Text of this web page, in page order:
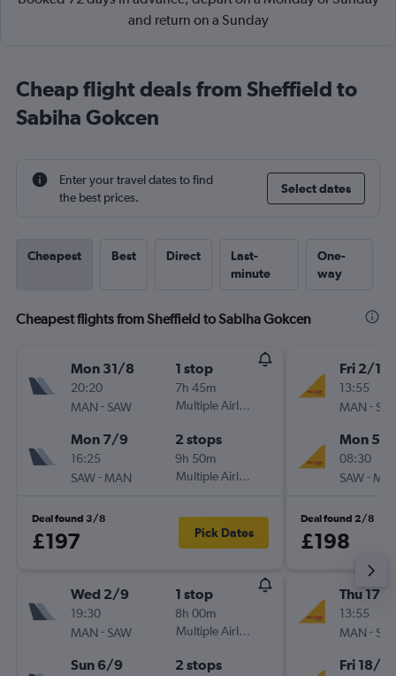
and return on a Sunday
Cheap flight deals from Sheffield to
Sabiha Gokcen
Enter your travel dates to find
the best prices.
Select dates
Cheapest Best Direct
Last-
minute
One-
way
Cheapest flights from Sheffield to Sabiha Gokcen
Mon 31/8
20:20
MAN - SAW
1 stop
7h 45m
Multiple Airlines
Mon 7/9
16:25
SAW- MAN
2 stops
9h 50m
Multiple Airlines
Deal found 3/8
£197 Pick Dates
Wed 2/9
19:30
MAN - SAW
1 stop
8h 00m
Multiple Airlines
Sun 6/9 2 stops
Fri 2/10
13:55
MAN -
Mon 5/
08:30
SAW-
Deal found 2/8
£198
Thu 17/9
13:55
MAN -
Fri 18/9